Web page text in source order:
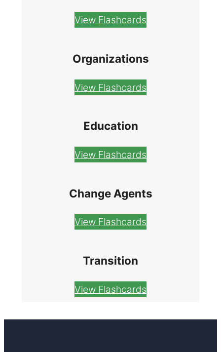
View Flashcards
Organizations
View Flashcards
Education
View Flashcards
Change Agents
View Flashcards
Transition
View Flashcards